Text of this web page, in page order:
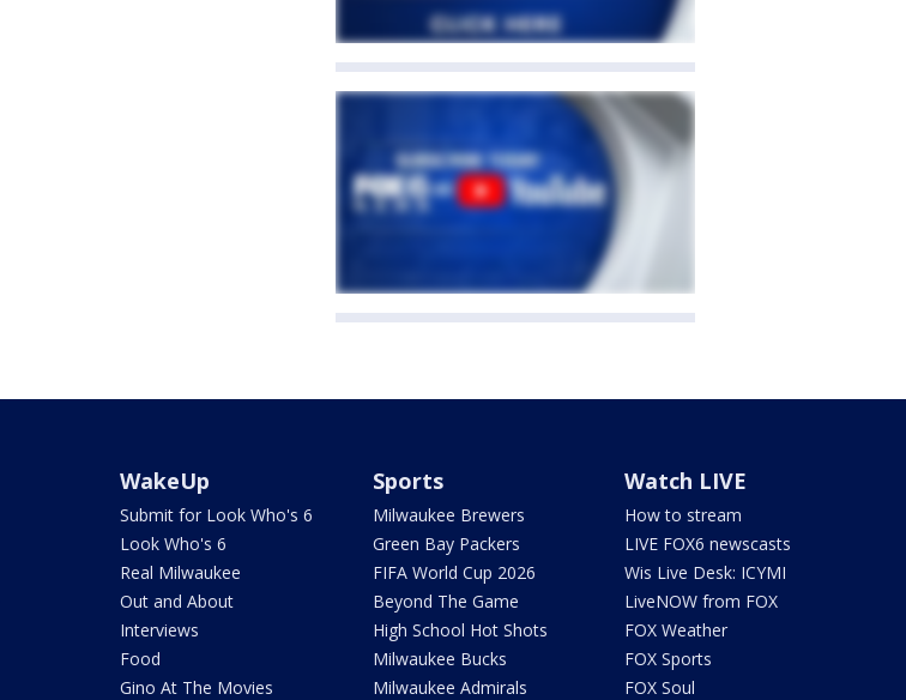
WakeUp
Submit for Look Who's 6
Look Who's 6
Real Milwaukee
Out and About
Interviews
Food
Gino At The Movies
Sports
Milwaukee Brewers
Green Bay Packers
FIFA World Cup 2026
Beyond The Game
High School Hot Shots
Milwaukee Bucks
Milwaukee Admirals
Watch LIVE
How to stream
LIVE FOX6 newscasts
Wis Live Desk: ICYMI
LiveNOW from FOX
FOX Weather
FOX Sports
FOX Soul